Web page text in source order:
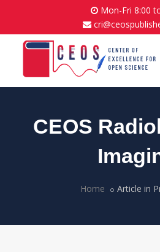
Mon-Fri 8:00
CEOS
Home Article in